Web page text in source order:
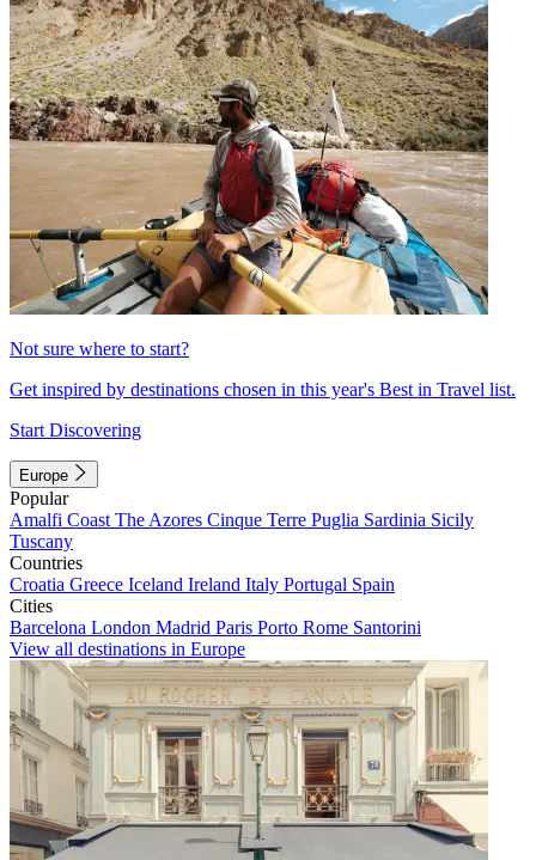
Not sure where to start?
Get inspired by destinations chosen in this year's Best in Travel list.
Start Discovering
Europe
Popular
Amalfi Coast The Azores Cinque Terre Puglia Sardinia Sicily
Tuscany
Countries
Croatia Greece Iceland Ireland Italy Portugal Spain
Cities
Barcelona London Madrid Paris Porto Rome Santorini
View all destinations in Europe